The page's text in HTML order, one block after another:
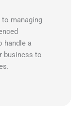
managing
handle a
business to